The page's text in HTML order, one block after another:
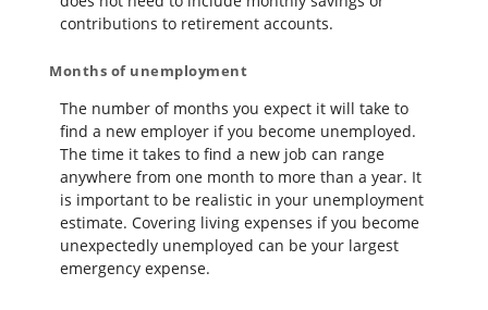
contributions to retirement accounts.
Months of unemployment
The number of months you expect it will take to
find a new employer if you become unemployed.
The time it takes to find a new job can range
anywhere from one month to more than a year. It
is important to be realistic in your unemployment
estimate. Covering living expenses if you become
unexpectedly unemployed can be your largest
emergency expense.